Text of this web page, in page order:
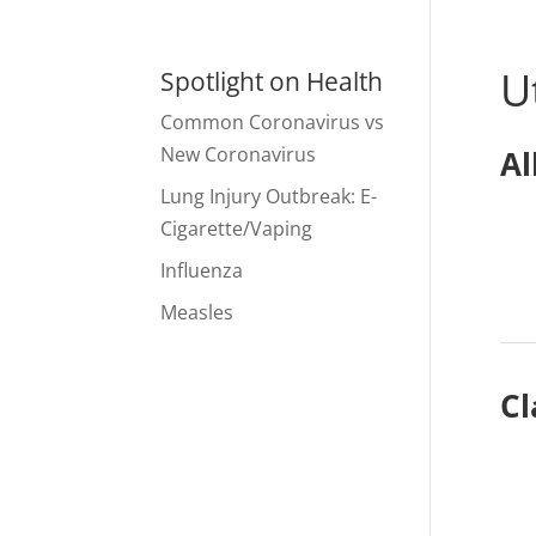
Spotlight on Health
Common Coronavirus vs
New Coronavirus
Lung Injury Outbreak: E-
Cigarette/Vaping
Influenza
Measles